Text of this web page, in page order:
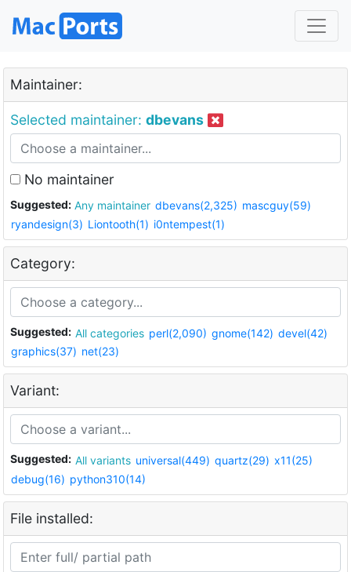
Maintainer:
Selected maintainer: dbevans
No maintainer
Suggested: Any maintainer dbevans(2,325) mascguy(59)
ryandesign(3) Liontooth(1) i0ntempest(1)
Category:
Suggested: All categories perl(2,090) gnome(142) devel(42)
graphics(37) net(23)
Variant:
Suggested: All variants universal(449) quartz(29) x11(25)
debug(16) python310(14)
File installed: